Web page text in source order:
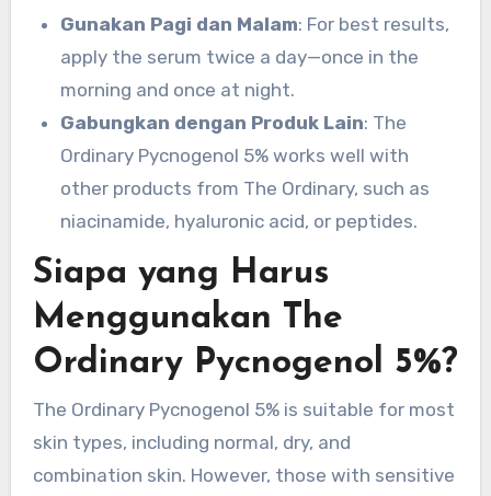
Gunakan Pagi dan Malam: For best results,
apply the serum twice a day—once in the
morning and once at night.
Gabungkan dengan Produk Lain: The
Ordinary Pycnogenol 5% works well with
other products from The Ordinary, such as
niacinamide, hyaluronic acid, or peptides.
Siapa yang Harus
Menggunakan The
Ordinary Pycnogenol 5%?
The Ordinary Pycnogenol 5% is suitable for most
skin types, including normal, dry, and
combination skin. However, those with sensitive